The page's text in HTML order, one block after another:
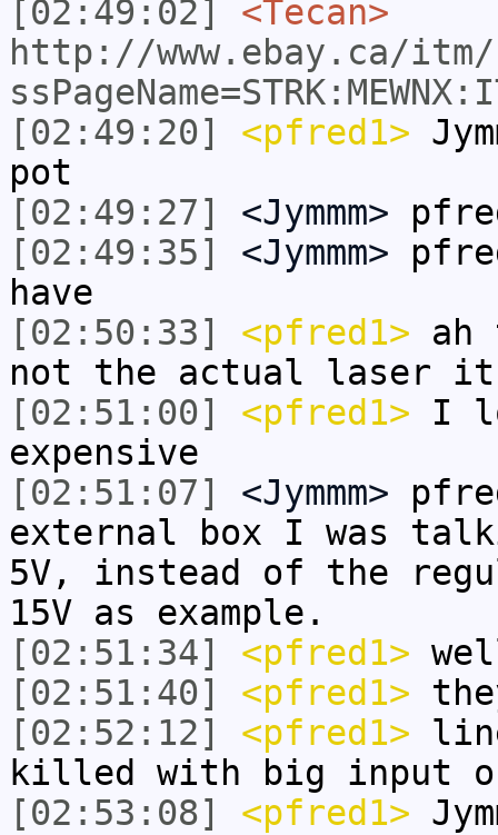
[02:49:02]
<Tecan>
http://www.ebay.ca/itm/
[02:49:20]
<pfred1>
pot
[02:49:27]
<Jymmm>
[02:49:35]
<Jymmm>
have
[02:50:33]
<pfred1> ah
not the actual laser
[02:51:00]
<pfred1> I
expensive
[02:51:07]
<Jymmm>
external box I was
5V, instead of the
15V as example.
[02:51:34]
<pfred1>
[02:51:40]
<pfred1>
[02:52:12]
<pfred1>
killed with big input
[02:53:08]
<pfred1>